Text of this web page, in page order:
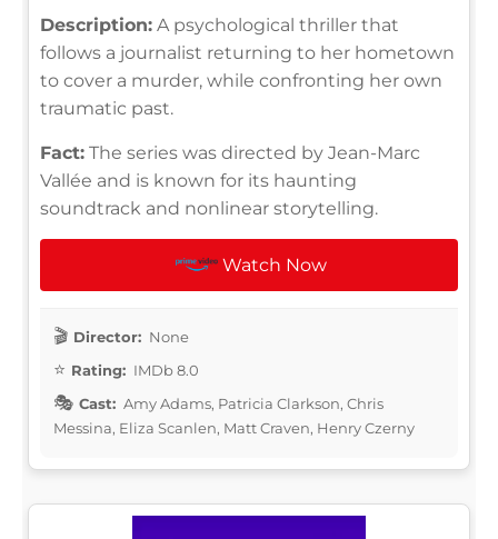
Description: A psychological thriller that
follows a journalist returning to her hometown
to cover a murder, while confronting her own
traumatic past.
Fact: The series was directed by Jean-Marc
Vallée and is known for its haunting
soundtrack and nonlinear storytelling.
Watch Now
Director: None
Rating: IMDb 8.0
Cast: Amy Adams, Patricia Clarkson, Chris
Messina, Eliza Scanlen, Matt Craven, Henry Czerny